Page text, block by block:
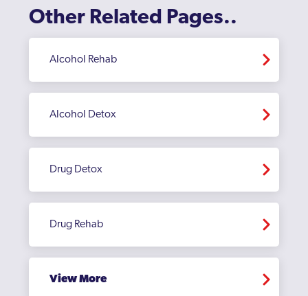
Other Related Pages..
Alcohol Rehab
Alcohol Detox
Drug Detox
Drug Rehab
View More